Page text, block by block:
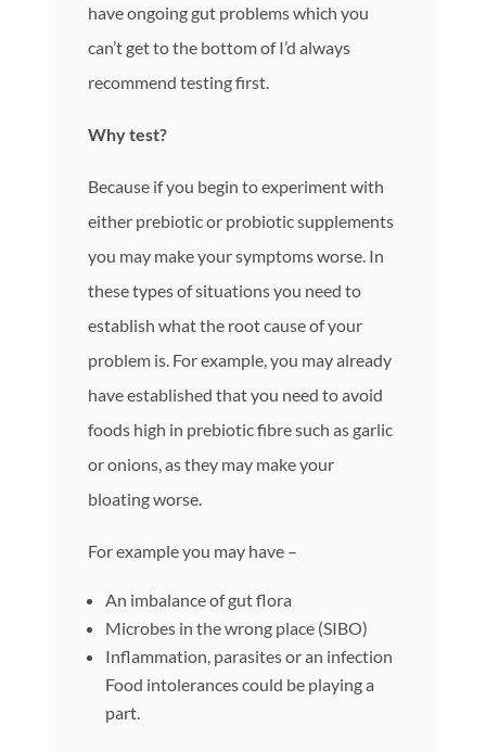
have ongoing gut problems which you
can’t get to the bottom of I’d always
recommend testing first.
Why test?
Because if you begin to experiment with
either prebiotic or probiotic supplements
you may make your symptoms worse. In
these types of situations you need to
establish what the root cause of your
problem is. For example, you may already
have established that you need to avoid
foods high in prebiotic fibre such as garlic
or onions, as they may make your
bloating worse.
For example you may have –
An imbalance of gut flora
Microbes in the wrong place (SIBO)
Inflammation, parasites or an infection
Food intolerances could be playing a
part.